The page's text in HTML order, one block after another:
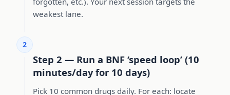
weakest lane.
2
Step 2 — Run a BNF ‘speed loop’ (10
minutes/day for 10 days)
Pick 10 common drugs daily. For each: locate